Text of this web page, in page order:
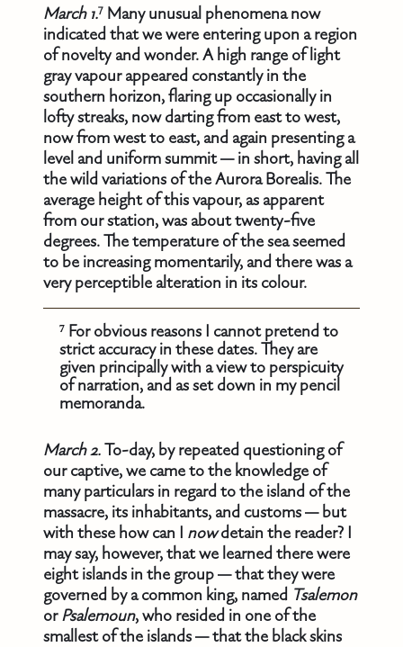
March 1.7 Many unusual phenomena now
indicated that we were entering upon a region
of novelty and wonder. A high range of light
gray vapour appeared constantly in the
southern horizon, flaring up occasionally in
lofty streaks, now darting from east to west,
now from west to east, and again presenting a
level and uniform summit — in short, having all
the wild variations of the Aurora Borealis. The
average height of this vapour, as apparent
from our station, was about twenty-five
degrees. The temperature of the sea seemed
to be increasing momentarily, and there was a
very perceptible alteration in its colour.
⁷ For obvious reasons I cannot pretend to
strict accuracy in these dates. They are
given principally with a view to perspicuity
of narration, and as set down in my pencil
memoranda.
March 2.To-day, by repeated questioning of
our captive, we came to the knowledge of
many particulars in regard to the island of the
massacre, its inhabitants, and customs — but
with these how can I nowdetain the reader? I
may say, however, that we learned there were
eight islands in the group — that they were
governed by a common king, named Tsalemon
orPsalemoun, who resided in one of the
smallest of the islands — that the black skins